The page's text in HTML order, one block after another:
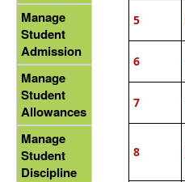
5
6
7
8
Manage
Student
Admission
Manage
Student
Allowances
Manage
Student
Discipline